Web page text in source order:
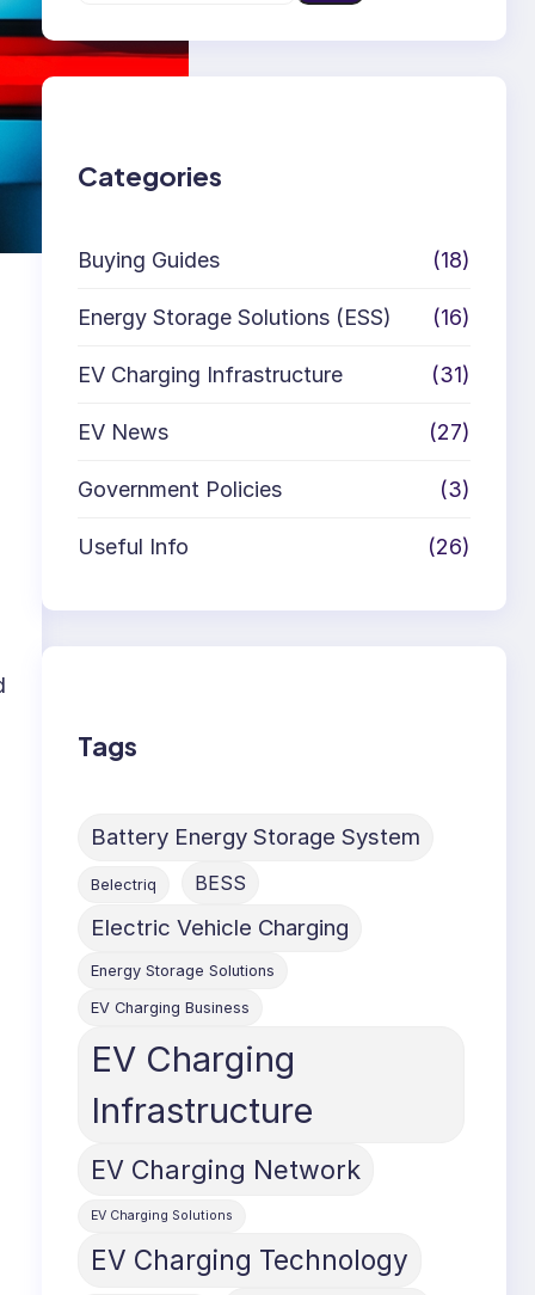
a
Categories
Buying Guides (18)
Energy Storage Solutions (ESS) (16)
EV Charging Infrastructure (31)
EV News (27)
Government Policies (3)
Useful Info (26)
Tags
Battery Energy Storage System
Belectriq BESS
Electric Vehicle Charging
Energy Storage Solutions
EV Charging Business
EV Charging
Infrastructure
EV Charging Network
EV Charging Solutions
EV Charging Technology